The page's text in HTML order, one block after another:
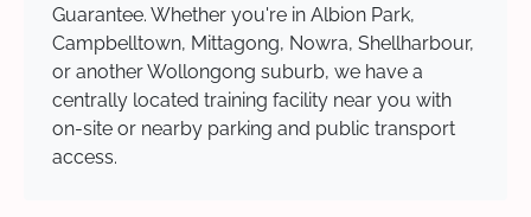
Guarantee. Whether you're in Albion Park,
Campbelltown, Mittagong, Nowra, Shellharbour,
or another Wollongong suburb, we have a
centrally located training facility near you with
on-site or nearby parking and public transport
access.